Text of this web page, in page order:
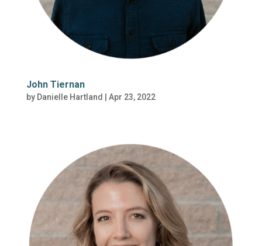
John Tiernan
by Danielle Hartland Apr 23, 2022